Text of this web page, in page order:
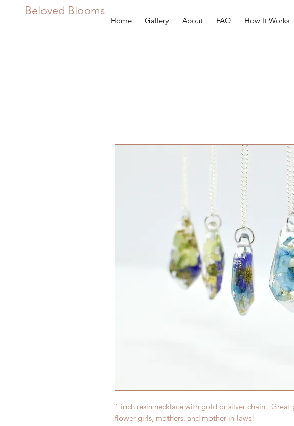
Beloved Blooms
Home Gallery About FAQ How It Works
1 inch resin necklace with gold or silver chain. Great
flower girls, mothers, and mother-in-laws!